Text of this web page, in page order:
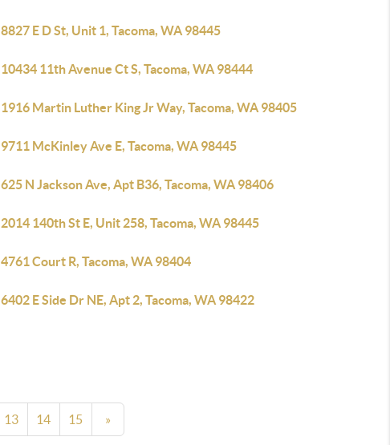
8827 E D St, Unit 1, Tacoma, WA 98445
10434 11th Avenue Ct S, Tacoma, WA 98444
1916 Martin Luther King Jr Way, Tacoma, WA 98405
9711 McKinley Ave E, Tacoma, WA 98445
625 N Jackson Ave, Apt B36, Tacoma, WA 98406
2014 140th St E, Unit 258, Tacoma, WA 98445
4761 Court R, Tacoma, WA 98404
6402 E Side Dr NE, Apt 2, Tacoma, WA 98422
13 14 15 »